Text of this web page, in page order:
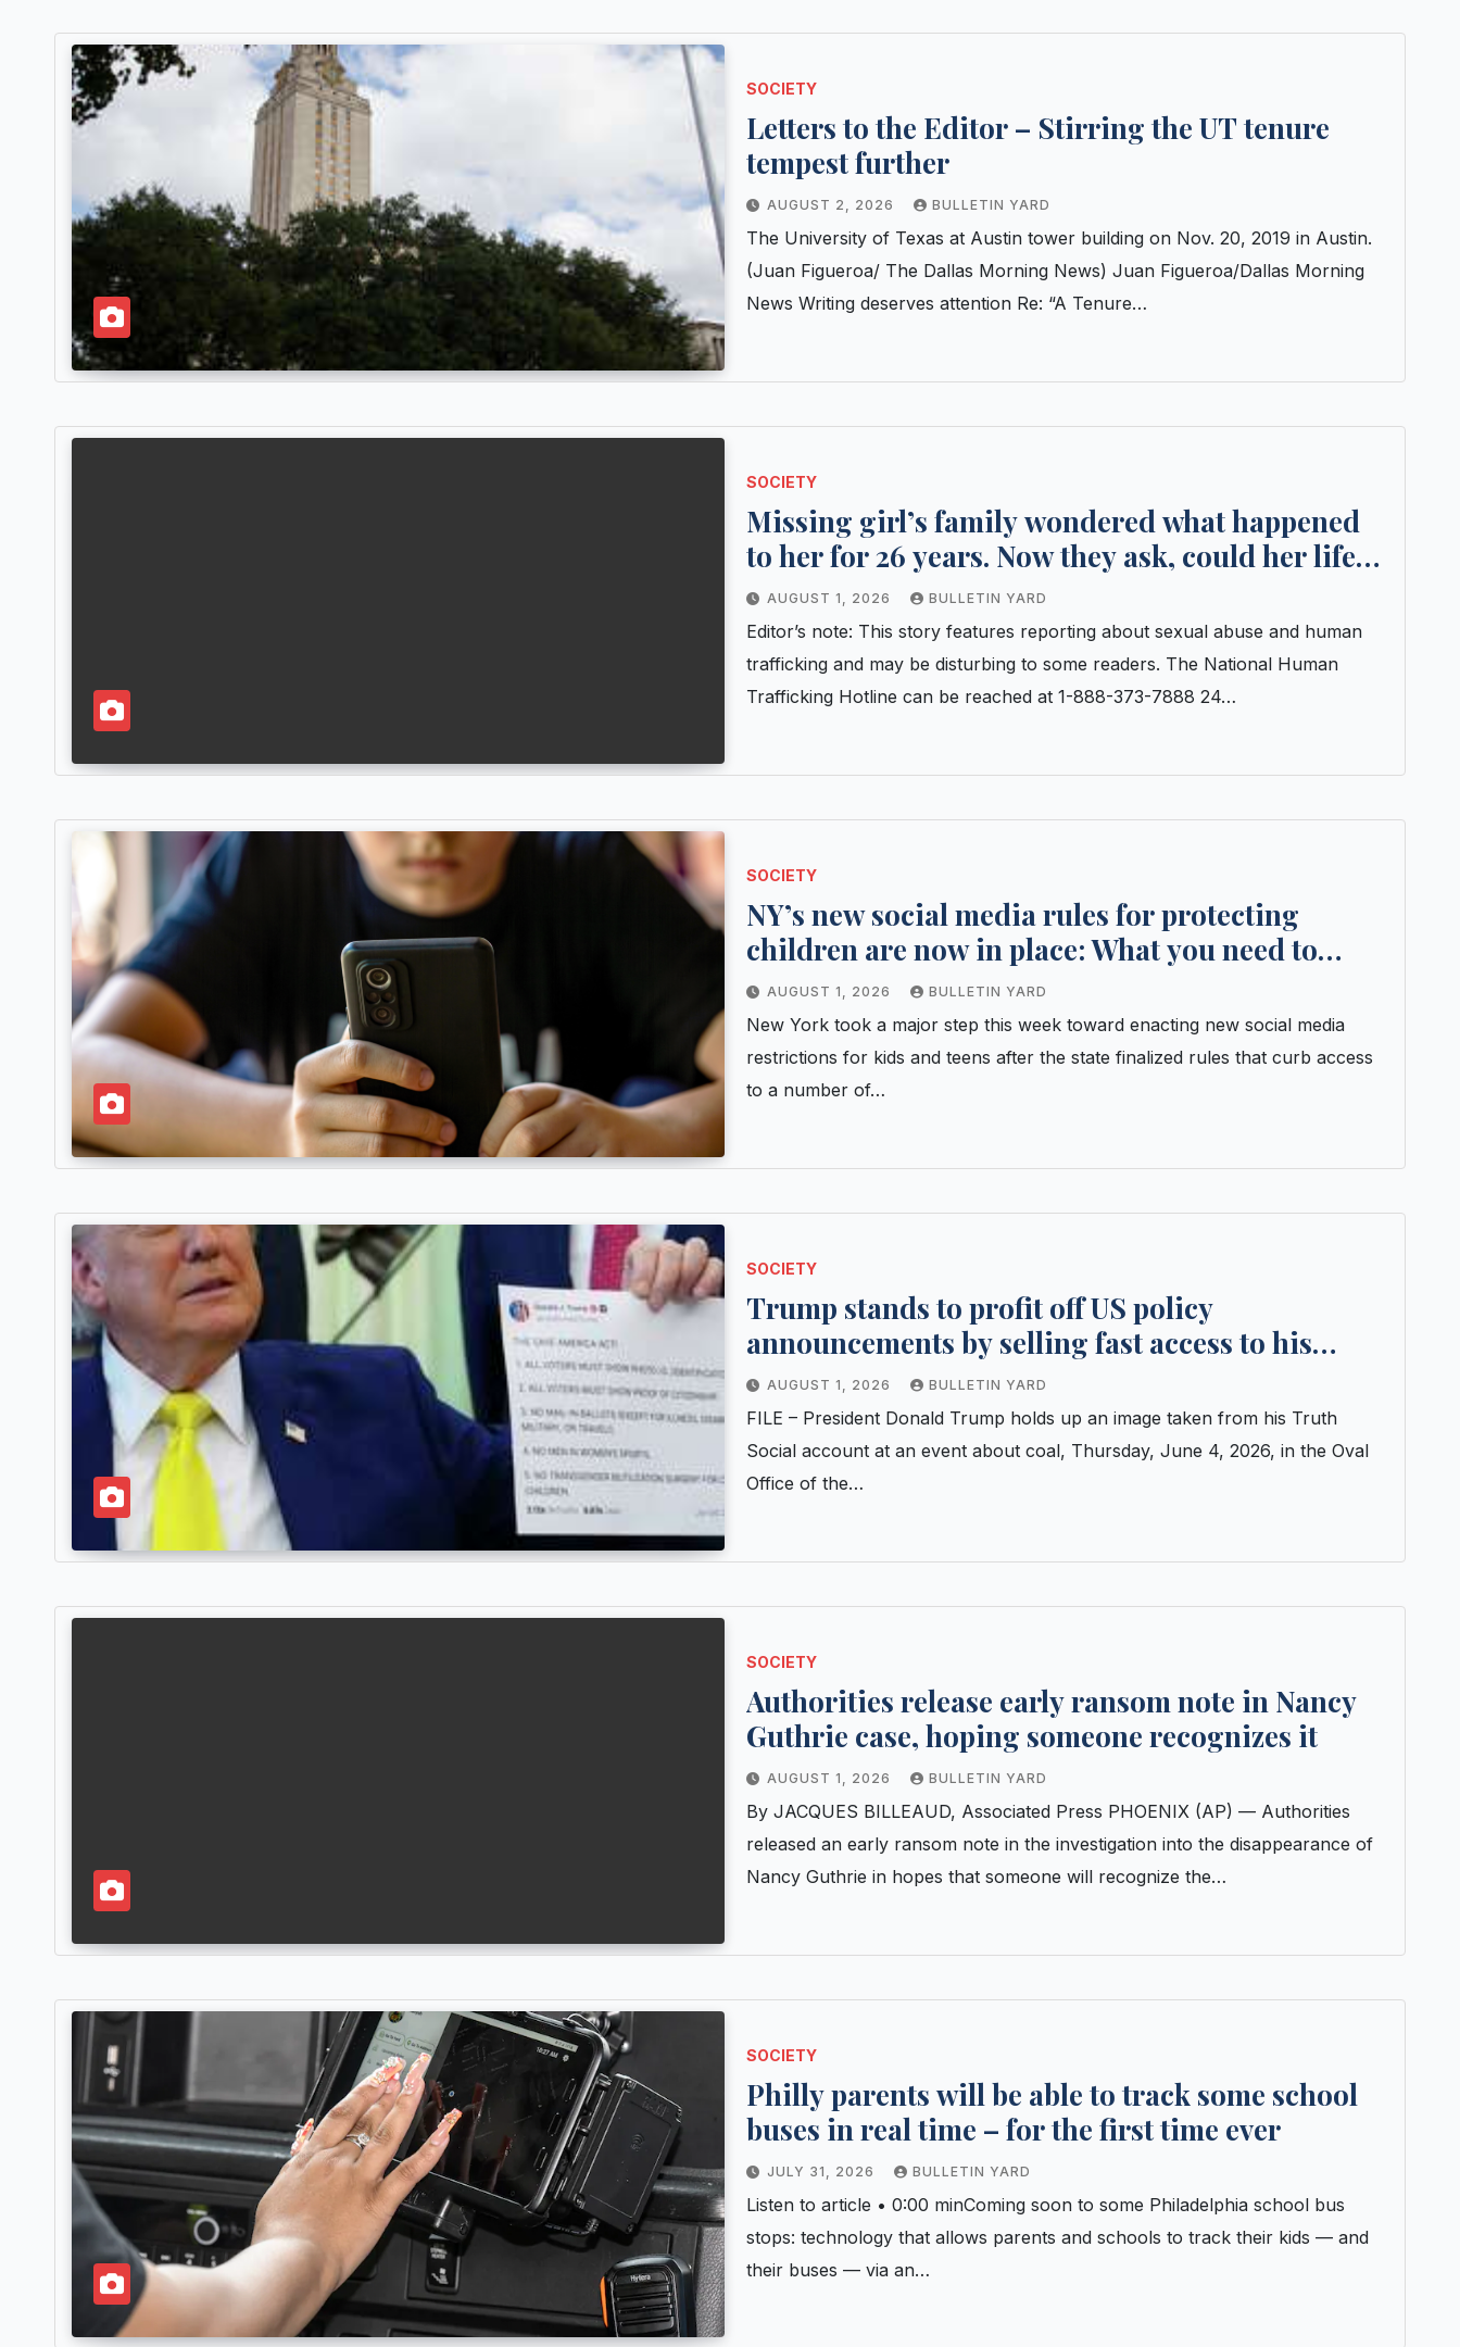
SOCIETY
Letters to the Editor – Stirring the UT tenure
tempest further
AUGUST 2, 2026 BULLETIN YARD
The University of Texas at Austin tower building on Nov. 20, 2019 in Austin.
(Juan Figueroa/ The Dallas Morning News) Juan Figueroa/Dallas Morning
News Writing deserves attention Re: “A Tenure…
SOCIETY
Missing girl’s family wondered what happened
to her for 26 years. Now they ask, could her life
have been saved?
AUGUST 1, 2026 BULLETIN YARD
Editor’s note: This story features reporting about sexual abuse and human
trafficking and may be disturbing to some readers. The National Human
Trafficking Hotline can be reached at 1-888-373-7888 24…
SOCIETY
NY’s new social media rules for protecting
children are now in place: What you need to
know
AUGUST 1, 2026 BULLETIN YARD
New York took a major step this week toward enacting new social media
restrictions for kids and teens after the state finalized rules that curb access
to a number of…
SOCIETY
Trump stands to profit off US policy
announcements by selling fast access to his
social media posts
AUGUST 1, 2026 BULLETIN YARD
FILE – President Donald Trump holds up an image taken from his Truth
Social account at an event about coal, Thursday, June 4, 2026, in the Oval
Office of the…
SOCIETY
Authorities release early ransom note in Nancy
Guthrie case, hoping someone recognizes it
AUGUST 1, 2026 BULLETIN YARD
By JACQUES BILLEAUD, Associated Press PHOENIX (AP) — Authorities
released an early ransom note in the investigation into the disappearance of
Nancy Guthrie in hopes that someone will recognize the…
SOCIETY
Philly parents will be able to track some school
buses in real time – for the first time ever
JULY 31, 2026 BULLETIN YARD
Listen to article • 0:00 minComing soon to some Philadelphia school bus
stops: technology that allows parents and schools to track their kids — and
their buses — via an…